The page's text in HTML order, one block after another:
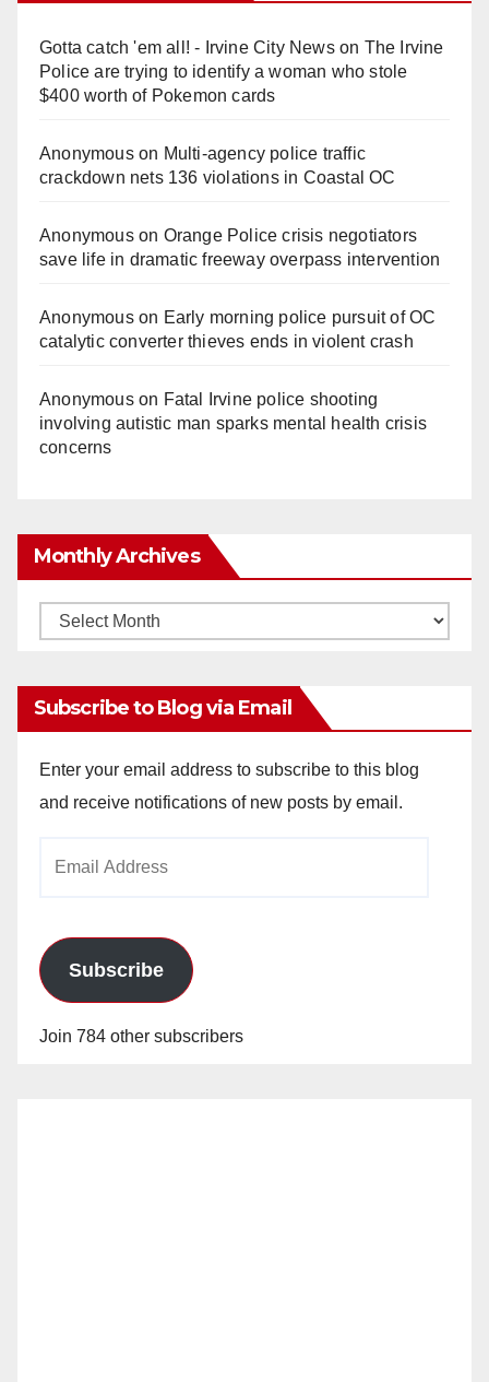
Gotta catch 'em all! - Irvine City Newson The Irvine
Police are trying to identify a woman who stole
$400 worth of Pokemon cards
Anonymouson Multi‑agency police traffic
crackdown nets 136 violations in Coastal OC
Anonymouson Orange Police crisis negotiators
save life in dramatic freeway overpass intervention
Anonymouson Early morning police pursuit of OC
catalytic converter thieves ends in violent crash
Anonymouson Fatal Irvine police shooting
involving autistic man sparks mental health crisis
concerns
Monthly Archives
Monthly
Subscribe to Blog via Email
Enter your email address to subscribe to this blog
and receive notifications of new posts by email.
Subscribe
Join 784 other subscribers